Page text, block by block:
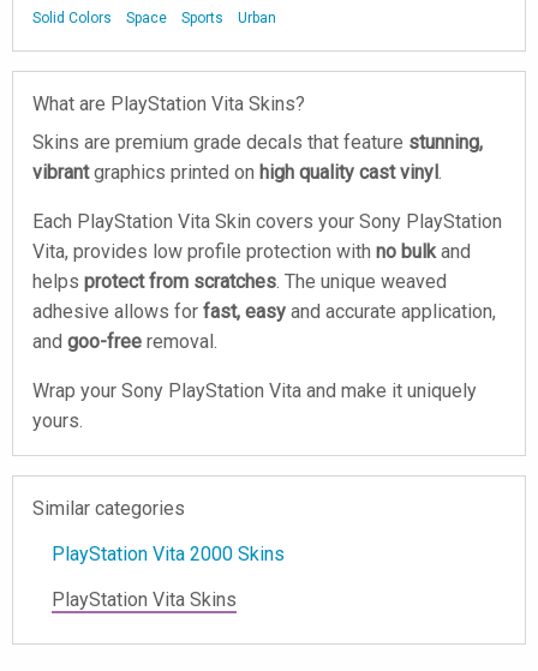
Solid Colors
Space Sports Urban
What are PlayStation Vita Skins?
Skins are premium grade decals that feature stunning,
vibrantgraphics printed on high quality cast vinyl.
Each PlayStation Vita Skin covers your Sony PlayStation
Vita, provides low profile protection with no bulkand
helps protect from scratches. The unique weaved
adhesive allows for fast, easy and accurate application,
and goo-free removal.
Wrap your Sony PlayStation Vita and make it uniquely
yours.
Similar categories
PlayStation Vita 2000 Skins
PlayStation Vita Skins